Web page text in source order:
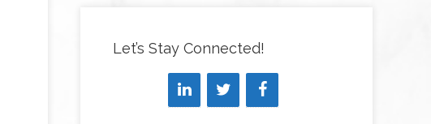
Let’s Stay Connected!